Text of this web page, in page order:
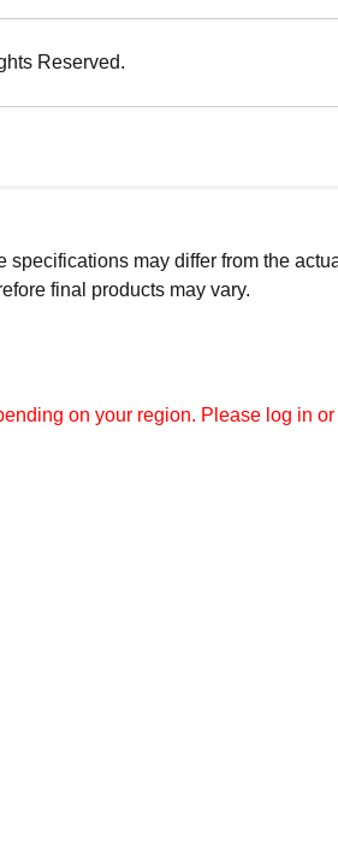
Reserved.
specifications may differ from the
final products may vary.
on your region. Please log in